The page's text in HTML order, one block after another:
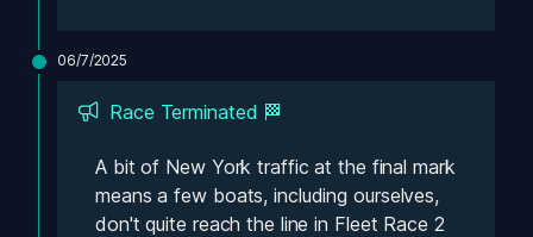
06/7/2025
Race Terminated 🏁
A bit of New York traffic at the final mark
means a few boats, including ourselves,
don't quite reach the line in Fleet Race 2